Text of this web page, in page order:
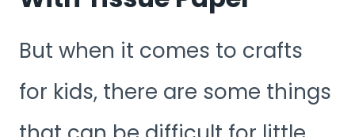
But when it comes to crafts
for kids, there are some things